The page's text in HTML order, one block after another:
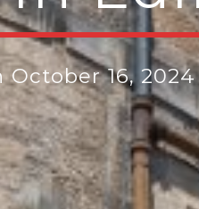
October 16, 2024